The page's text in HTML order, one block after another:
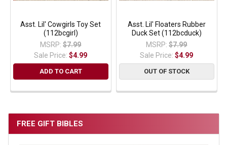
FREE GIFT BIBLES
Asst. Lil' Cowgirls Toy Set
(112bcgirl)
MSRP: $7.99
Sale Price:$4.99
ADD TO CART
Asst. Lil' Floaters Rubber
Duck Set (112bcduck)
MSRP: $7.99
Sale Price:$4.99
OUT OF STOCK